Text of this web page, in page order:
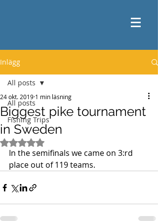
Inlägg
All posts
Fishing Trips
All posts
Biggest pike tournament
in Sweden
24 okt. 2019 1 min läsning
Betygsatt till NaN av 5 stjärnor.
In the semifinals we came on 3:rd
place out of 119 teams.